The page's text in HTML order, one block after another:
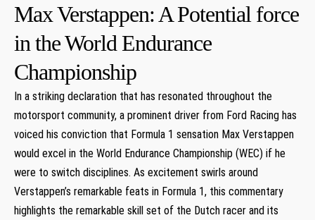
Max Verstappen: A Potential force
in the World Endurance
Championship
In a striking declaration that has resonated throughout the
motorsport community, a prominent driver from Ford Racing has
voiced his conviction that Formula 1 sensation Max Verstappen
would excel in the World Endurance Championship (WEC) if he
were to switch disciplines. As excitement swirls around
Verstappen’s remarkable feats in Formula 1, this commentary
highlights the remarkable skill set of the Dutch racer and its